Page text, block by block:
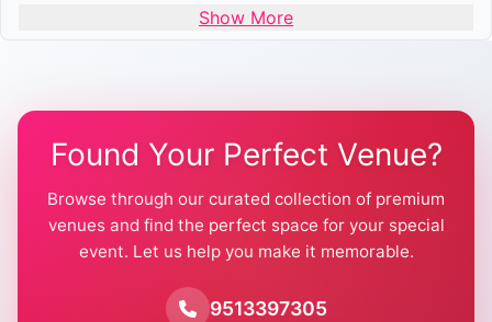
Wedding Venues in Delhi
Farmhouse for Wedding in Delhi
Farmhouse for Mehendi / Haldi
Pool Party Venues in Delhi
Farmhouse for Birthday Party in Delhi
Farmhouse for Pool Party in Delhi
Show More
Found Your Perfect Venue?
Browse through our curated collection of premium
venues and find the perfect space for your special
event. Let us help you make it memorable.
9513397305